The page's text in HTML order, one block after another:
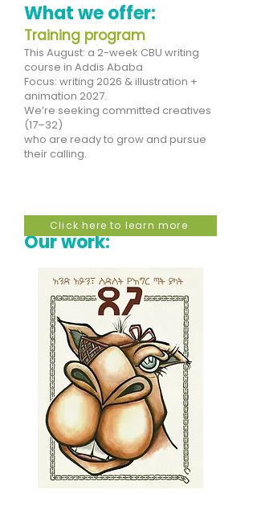
What we offer:
Training program
This August: a 2-week CBU writing
course in Addis Ababa
Focus: writing 2026 & illustration +
animation 2027.
We’re seeking committed creatives
(17–32)
who are ready to grow and pursue
their calling.
Our work:
Click here to learn more